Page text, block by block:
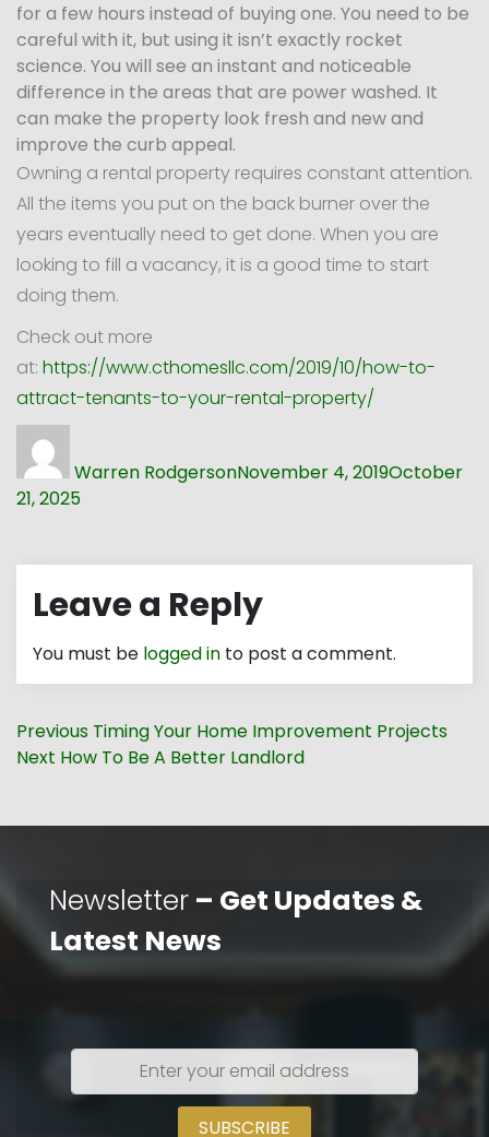
for a few hours instead of buying one. You need to be
careful with it, but using it isn’t exactly rocket
science. You will see an instant and noticeable
difference in the areas that are power washed. It
can make the property look fresh and new and
improve the curb appeal.
Owning a rental property requires constant attention.
All the items you put on the back burner over the
years eventually need to get done. When you are
looking to fill a vacancy, it is a good time to start
doing them.
Check out more
at: https://www.cthomesllc.com/2019/10/how-to-
attract-tenants-to-your-rental-property/
Warren Rodgersonon
November 4, 2019October
21, 2025
Leave a Reply
You must be logged in to post a comment.
Post
navigation
Previous Previous
post:
Timing Your Home Improvement Projects
Next Next
How To Be A Better Landlord
Newsletter – Get Updates &
Latest News
Enter
your